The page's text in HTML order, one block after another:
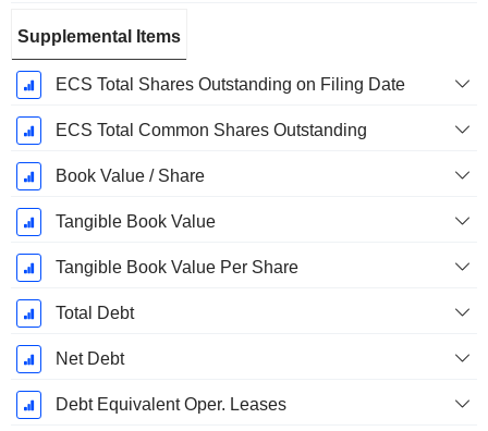
Supplemental Items
ECS Total Shares Outstanding on Filing Date
ECS Total Common Shares Outstanding
Book Value / Share
Tangible Book Value
Tangible Book Value Per Share
Total Debt
Net Debt
Debt Equivalent Oper. Leases